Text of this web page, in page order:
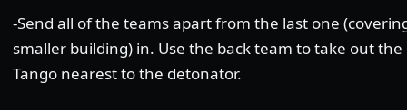
-Send all of the teams apart from the last one
smaller building) in. Use the back team to take out the
Tango nearest to the detonator.